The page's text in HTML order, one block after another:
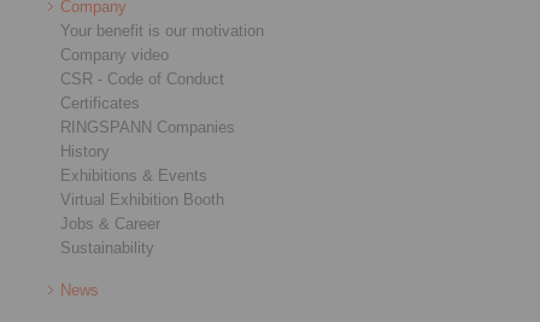
Company
Your benefit is our motivation
Company video
CSR - Code of Conduct
Certificates
RINGSPANN Companies
History
Exhibitions & Events
Virtual Exhibition Booth
Jobs & Career
Sustainability
News